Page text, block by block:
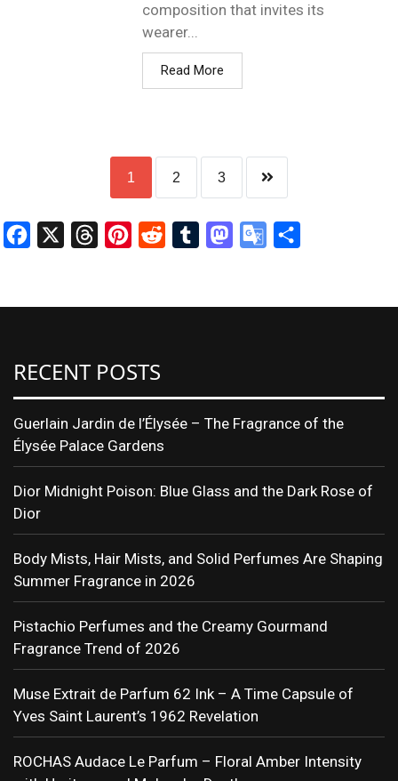
composition that invites its
wearer...
Read More
1 2 3
Facebook ThreadsPinterest
Reddit Tumblr Mastodon
Google
RECENT POSTS
Guerlain Jardin de l’Élysée – The Fragrance of the
Élysée Palace Gardens
Dior Midnight Poison: Blue Glass and the Dark Rose of
Dior
Body Mists, Hair Mists, and Solid Perfumes Are Shaping
Summer Fragrance in 2026
Pistachio Perfumes and the Creamy Gourmand
Fragrance Trend of 2026
Muse Extrait de Parfum 62 Ink – A Time Capsule of
Yves Saint Laurent’s 1962 Revelation
ROCHAS Audace Le Parfum – Floral Amber Intensity